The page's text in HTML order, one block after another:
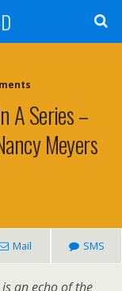
A Series –
Meyers
Mail SMS
an echo of the